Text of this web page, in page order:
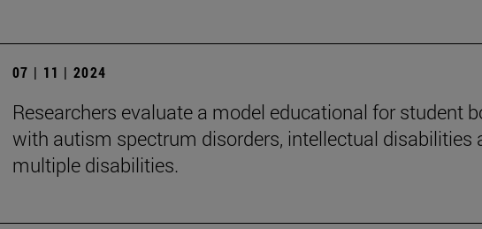
07 | 11 | 2024
Researchers evaluate a model educational for student
with autism spectrum disorders, intellectual disabilities
multiple disabilities.